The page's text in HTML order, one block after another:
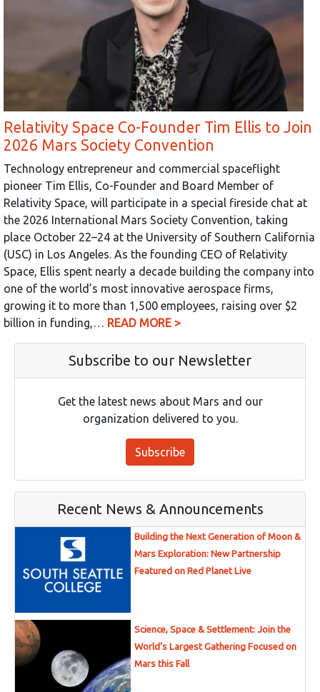
Relativity Space Co-Founder Tim Ellis to Join
2026 Mars Society Convention
Technology entrepreneur and commercial spaceflight
pioneer Tim Ellis, Co-Founder and Board Member of
Relativity Space, will participate in a special fireside chat at
the 2026 International Mars Society Convention, taking
place October 22–24 at the University of Southern California
(USC) in Los Angeles. As the founding CEO of Relativity
Space, Ellis spent nearly a decade building the company into
one of the world’s most innovative aerospace firms,
growing it to more than 1,500 employees, raising over $2
billion in funding,… READ MORE >
Subscribe to our Newsletter
Get the latest news about Mars and our
organization delivered to you.
Subscribe
Recent News & Announcements
Building the Next Generation of Moon &
Mars Exploration: New Partnership
Featured on Red Planet Live
Science, Space & Settlement: Join the
World’s Largest Gathering Focused on
Mars this Fall